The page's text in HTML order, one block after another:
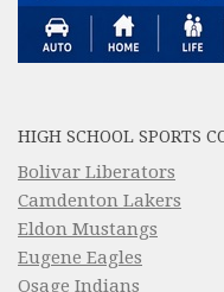
HIGH SCHOOL SPORTS
Bolivar Liberators
Camdenton Lakers
Eldon Mustangs
Eugene Eagles
Osage Indians